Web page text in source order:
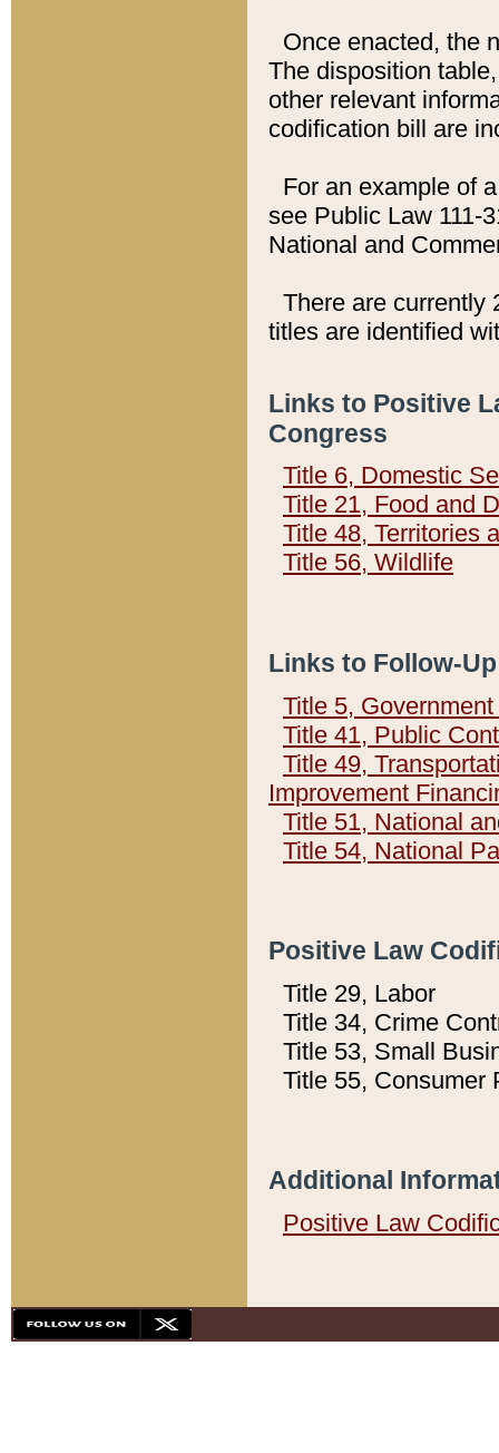
Once enacted, the
The disposition
other relevant
codification bill are
For an example of
see Public Law 111-
National and
There are currently
titles are identified
Links to Positive
Congress
Title 6, Domestic
Title 21, Food and
Title 48, Territories
Title 56, Wildlife
Links to Follow-
Title 5,
Title 41, Public
Title 49,
Improvement
Title 51, National
Title 54, National
Positive Law
Title 29, Labor
Title 34, Crime
Title 53, Small
Title 55, Consumer
Additional
Positive Law